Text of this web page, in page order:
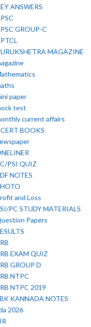
ANSWERS
GROUP-C
MAGAZINE
paper
test
current affairs
BOOKS
PSI QUIZ
NOTES
and Loss
PC STUDY MATERIALS
Papers
EXAM QUIZ
GROUP D
NTPC
NTPC 2019
KANNADA NOTES
2026